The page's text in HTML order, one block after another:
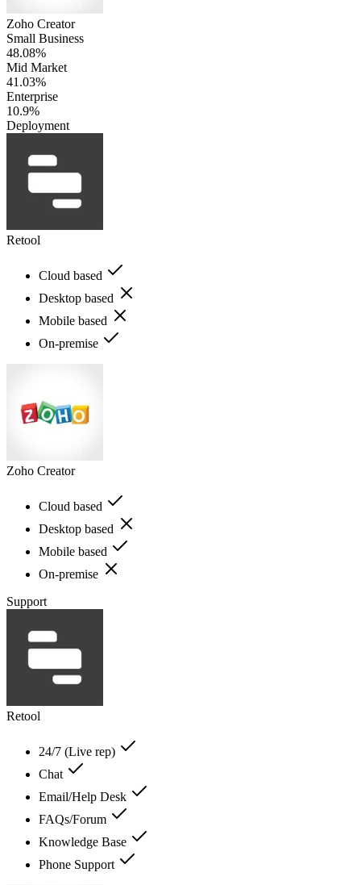
Zoho Creator
Small Business
48.08%
Mid Market
41.03%
Enterprise
10.9%
Deployment
Retool
Cloud based
Desktop based
Mobile based
On-premise
Zoho Creator
Cloud based
Desktop based
Mobile based
On-premise
Support
Retool
24/7 (Live rep)
Chat
Email/Help Desk
FAQs/Forum
Knowledge Base
Phone Support